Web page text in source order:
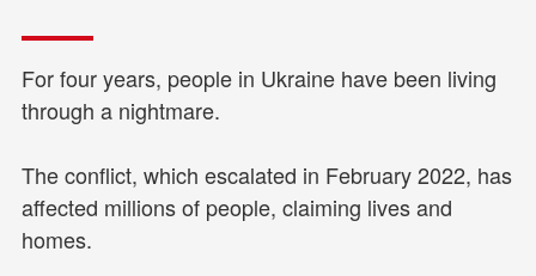
For four years, people in Ukraine have been living
through a nightmare.
The conflict, which escalated in February 2022, has
affected millions of people, claiming lives and
homes.